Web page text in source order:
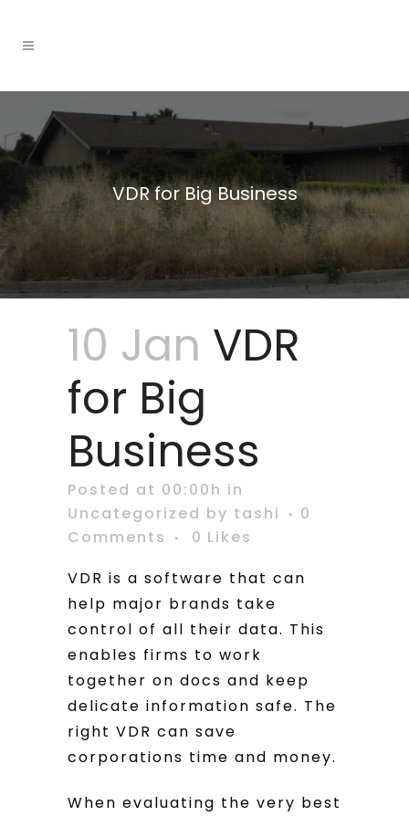
VDR for Big Business
10 Jan VDR
for Big
Business
Posted at 00:00h in
Uncategorized by tashi
0
Comments
0 Likes
VDR is a software that can
help major brands take
control of all their data. This
enables firms to work
together on docs and keep
delicate information safe. The
right VDR can save
corporations time and money.
When evaluating the very best